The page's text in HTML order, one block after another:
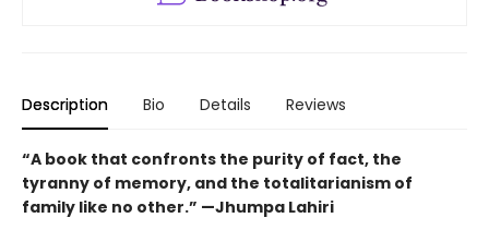
Description Bio Details Reviews
“A book that confronts the purity of fact, the
tyranny of memory, and the totalitarianism of
family like no other.” —Jhumpa Lahiri